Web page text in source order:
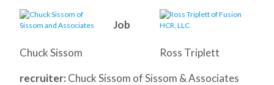
Ross Triplett
Chuck Sissom
Job
recruiter: Chuck Sissom of Sissom & Associates